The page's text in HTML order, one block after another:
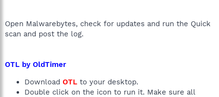
Open Malwarebytes, check for updates and run the Quick
scan and post the log.
OTL by OldTimer
Download OTL to your desktop.
Double click on the icon to run it. Make sure all